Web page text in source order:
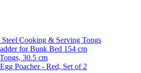
Steel Cooking & Serving Tongs
for Bunk Bed 154 cm
30.5 cm
Poacher - Red, Set of 2